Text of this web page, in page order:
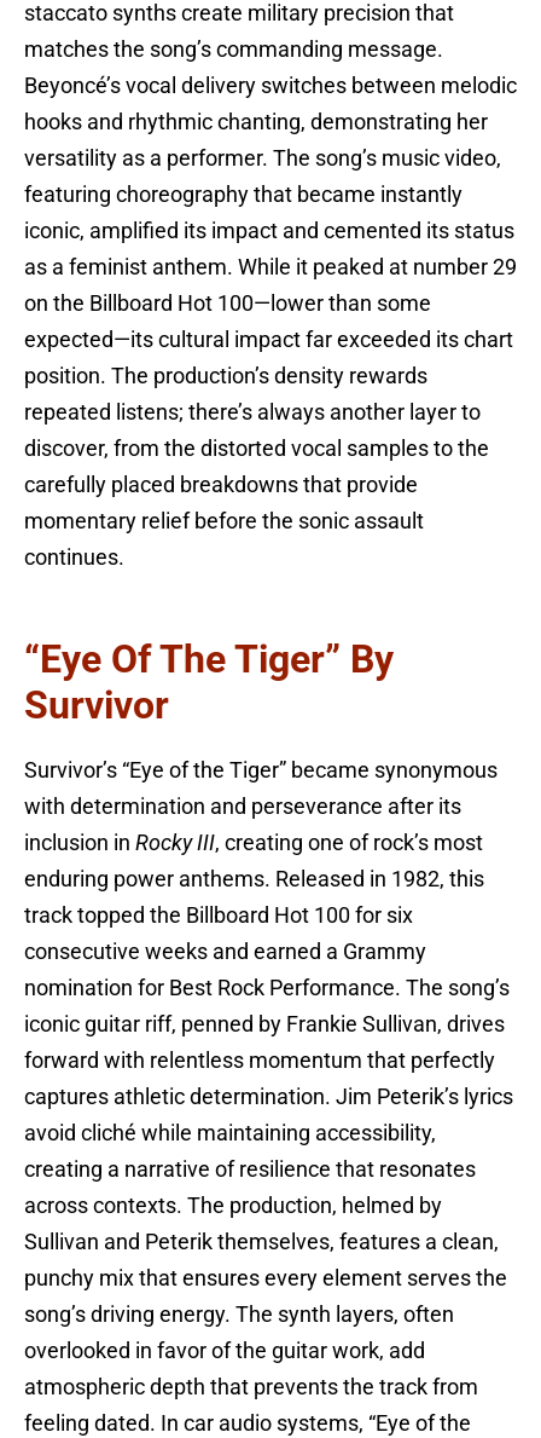
staccato synths create military precision that
matches the song’s commanding message.
Beyoncé’s vocal delivery switches between melodic
hooks and rhythmic chanting, demonstrating her
versatility as a performer. The song’s music video,
featuring choreography that became instantly
iconic, amplified its impact and cemented its status
as a feminist anthem. While it peaked at number 29
on the Billboard Hot 100—lower than some
expected—its cultural impact far exceeded its chart
position. The production’s density rewards
repeated listens; there’s always another layer to
discover, from the distorted vocal samples to the
carefully placed breakdowns that provide
momentary relief before the sonic assault
continues.
“Eye Of The Tiger” By
Survivor
Survivor’s “Eye of the Tiger” became synonymous
with determination and perseverance after its
inclusion in Rocky III, creating one of rock’s most
enduring power anthems. Released in 1982, this
track topped the Billboard Hot 100 for six
consecutive weeks and earned a Grammy
nomination for Best Rock Performance. The song’s
iconic guitar riff, penned by Frankie Sullivan, drives
forward with relentless momentum that perfectly
captures athletic determination. Jim Peterik’s lyrics
avoid cliché while maintaining accessibility,
creating a narrative of resilience that resonates
across contexts. The production, helmed by
Sullivan and Peterik themselves, features a clean,
punchy mix that ensures every element serves the
song’s driving energy. The synth layers, often
overlooked in favor of the guitar work, add
atmospheric depth that prevents the track from
feeling dated. In car audio systems, “Eye of the